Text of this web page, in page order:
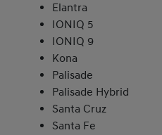
Elantra
IONIQ 5
IONIQ 9
Kona
Palisade
Palisade Hybrid
Santa Cruz
Santa Fe